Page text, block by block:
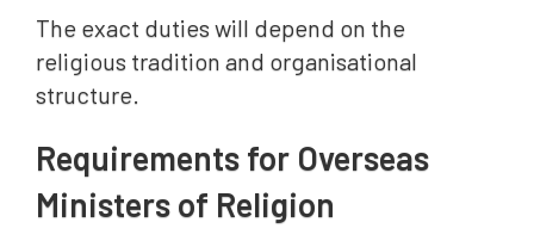
The exact duties will depend on the
religious tradition and organisational
structure.
Requirements for Overseas
Ministers of Religion